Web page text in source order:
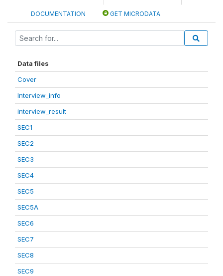
DOCUMENTATION GET MICRODATA
Data files
Cover
Interview_info
interview_result
SEC1
SEC2
SEC3
SEC4
SEC5
SEC5A
SEC6
SEC7
SEC8
SEC9